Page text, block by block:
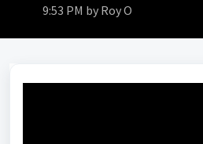
9:53 PM by Roy O